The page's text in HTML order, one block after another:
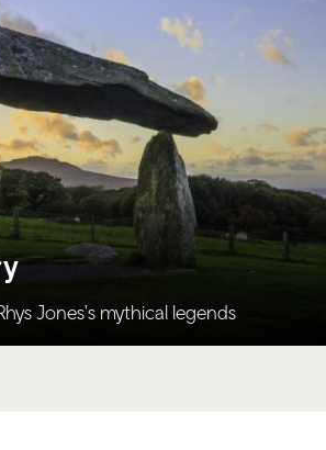
Jones's mythical legends